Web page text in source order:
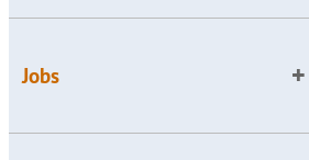
Jobs